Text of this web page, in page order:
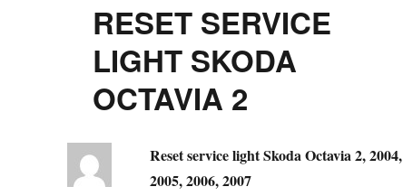
RESET SERVICE
LIGHT SKODA
OCTAVIA 2
Reset service light Skoda Octavia 2, 2004,
2005, 2006, 2007
Author